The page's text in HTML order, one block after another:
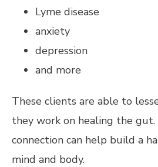
Lyme disease
anxiety
depression
and more
These clients are able to
they work on healing the
connection can help build a
mind and body.